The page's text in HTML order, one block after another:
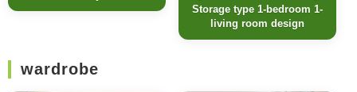
Storage type 1-bedroom 1-
living room design
wardrobe